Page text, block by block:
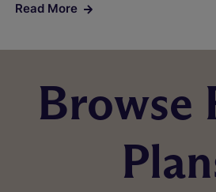
Read More
Browse